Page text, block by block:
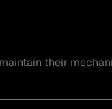
their